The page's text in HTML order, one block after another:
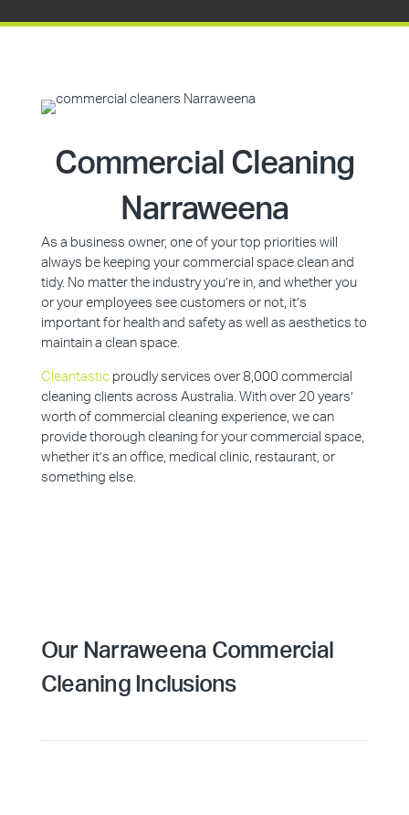
Commercial Cleaning
Narraweena
As a business owner, one of your top priorities will
always be keeping your commercial space clean and
tidy. No matter the industry you’re in, and whether you
or your employees see customers or not, it’s
important for health and safety as well as aesthetics to
maintain a clean space.
Cleantasticproudly services over 8,000 commercial
cleaning clients across Australia. With over 20 years’
worth of commercial cleaning experience, we can
provide thorough cleaning for your commercial space,
whether it’s an office, medical clinic, restaurant, or
something else.
Our Narraweena Commercial
Cleaning Inclusions